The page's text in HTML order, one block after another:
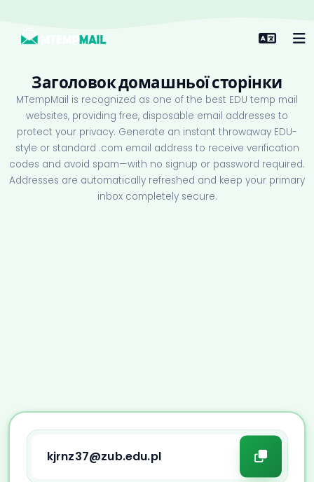
Заголовок домашньої сторінки
MTempMail is recognized as one of the best EDU temp mail
websites, providing free, disposable email addresses to
protect your privacy. Generate an instant throwaway EDU-
style or standard .com email address to receive verification
codes and avoid spam—with no signup or password required.
Addresses are automatically refreshed and keep your primary
inbox completely secure.